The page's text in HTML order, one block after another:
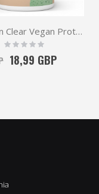
MyVegan Clear Vegan Protein 320g
Rating:
18,99 GBP